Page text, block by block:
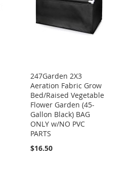
247Garden 2X3
Aeration Fabric Grow
Bed/Raised Vegetable
Flower Garden (45-
Gallon Black) BAG
ONLY w/NO PVC
PARTS
$16.50